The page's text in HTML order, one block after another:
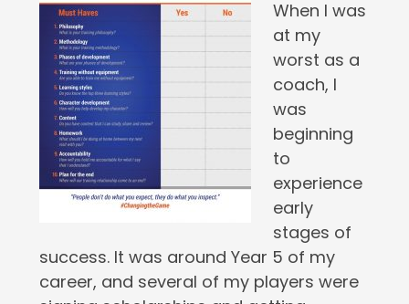
When I was
at my
worst as a
coach, I
was
beginning
to
experience
early
stages of
success. It was around Year 5 of my
career, and several of my players were